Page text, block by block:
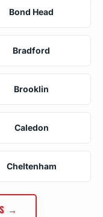
Bond Head
Bradford
Brooklin
Caledon
Cheltenham
→